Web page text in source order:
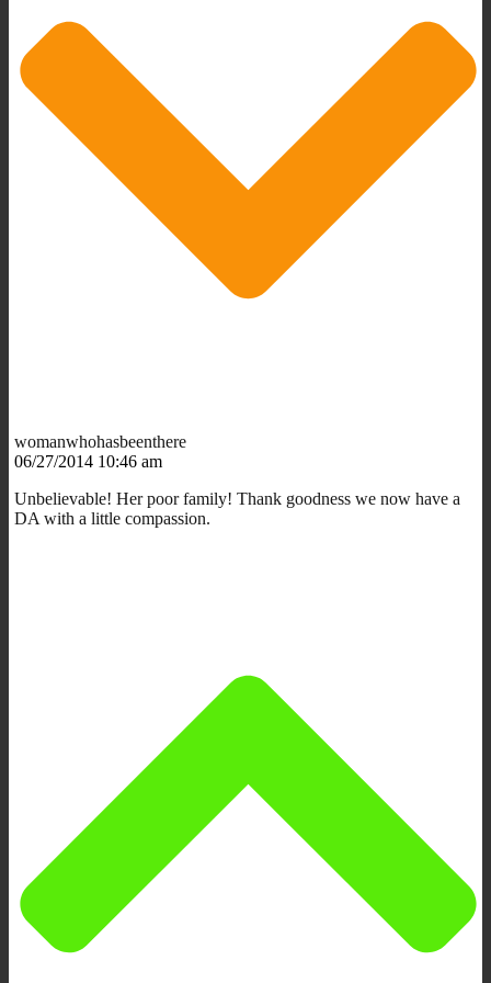
womanwhohasbeenthere
06/27/2014 10:46 am
Unbelievable! Her poor family! Thank goodness we now have a
DA with a little compassion.